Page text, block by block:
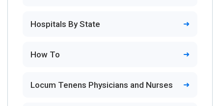
Hospitals By State
How To
Locum Tenens Physicians and Nurses